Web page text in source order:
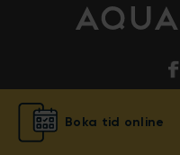
Boka tid online
© Aqua Dental 2025